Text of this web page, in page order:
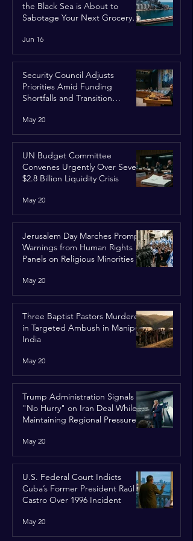
the Black Sea is About to
Sabotage Your Next Grocery
Jun 16
Security Council Adjusts
Priorities Amid Funding
Shortfalls and Transition
May 20
UN Budget Committee
Convenes Urgently Over Severe
$2.8 Billion Liquidity Crisis
May 20
Jerusalem Day Marches Prompt
Warnings from Human Rights
Panels on Religious Minorities
May 20
Three Baptist Pastors Murdered
in Targeted Ambush in Manipur,
India
May 20
Trump Administration Signals
"No Hurry" on Iran Deal While
Maintaining Regional Pressure
May 20
U.S. Federal Court Indicts
Cuba’s Former President Raúl
Castro Over 1996 Incident
May 20